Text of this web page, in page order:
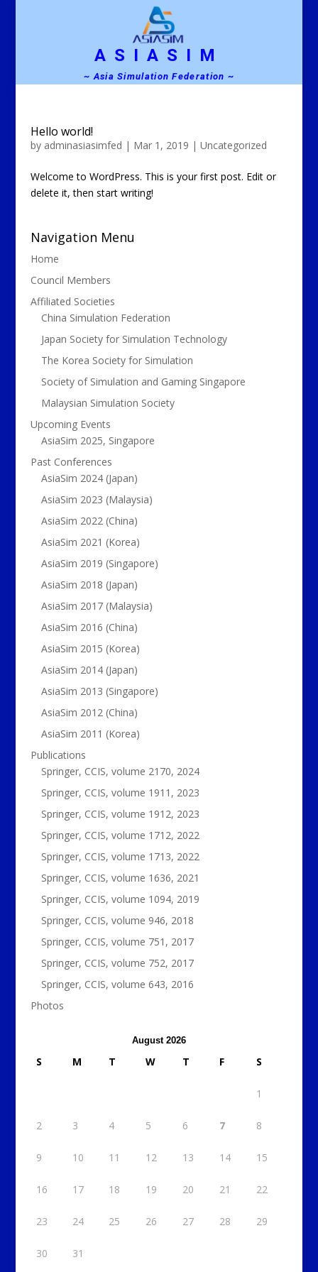
ASIASIM
~ Asia Simulation Federation ~
Hello world!
by adminasiasimfed | Mar 1, 2019 | Uncategorized
Welcome to WordPress. This is your first post. Edit or
delete it, then start writing!
Navigation Menu
Home
Council Members
Affiliated Societies
China Simulation Federation
Japan Society for Simulation Technology
The Korea Society for Simulation
Society of Simulation and Gaming Singapore
Malaysian Simulation Society
Upcoming Events
AsiaSim 2025, Singapore
Past Conferences
AsiaSim 2024 (Japan)
AsiaSim 2023 (Malaysia)
AsiaSim 2022 (China)
AsiaSim 2021 (Korea)
AsiaSim 2019 (Singapore)
AsiaSim 2018 (Japan)
AsiaSim 2017 (Malaysia)
AsiaSim 2016 (China)
AsiaSim 2015 (Korea)
AsiaSim 2014 (Japan)
AsiaSim 2013 (Singapore)
AsiaSim 2012 (China)
AsiaSim 2011 (Korea)
Publications
Springer, CCIS, volume 2170, 2024
Springer, CCIS, volume 1911, 2023
Springer, CCIS, volume 1912, 2023
Springer, CCIS, volume 1712, 2022
Springer, CCIS, volume 1713, 2022
Springer, CCIS, volume 1636, 2021
Springer, CCIS, volume 1094, 2019
Springer, CCIS, volume 946, 2018
Springer, CCIS, volume 751, 2017
Springer, CCIS, volume 752, 2017
Springer, CCIS, volume 643, 2016
Photos
August 2026
S M T W T F S
1
2 3 4 5 6 7 8
9 10 11 12 13 14 15
16 17 18 19 20 21 22
23 24 25 26 27 28 29
30
31